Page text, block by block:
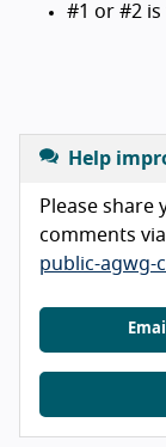
#1 or #2
Help
Please share
comments
public-agwg-
Email